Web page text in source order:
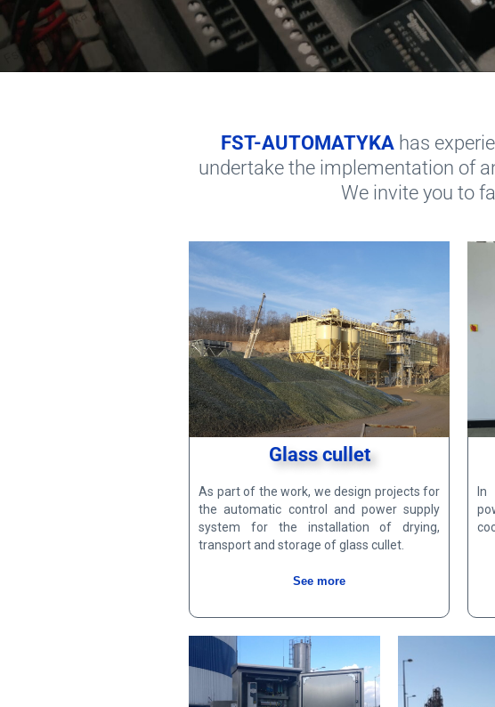
FST-AUTOMATYKA has
undertake the implementation of
We invite you to
Glass cullet
As part of the work, we design projects for
the automatic control and power supply
system for the installation of drying,
transport and storage of glass cullet.
See more
In